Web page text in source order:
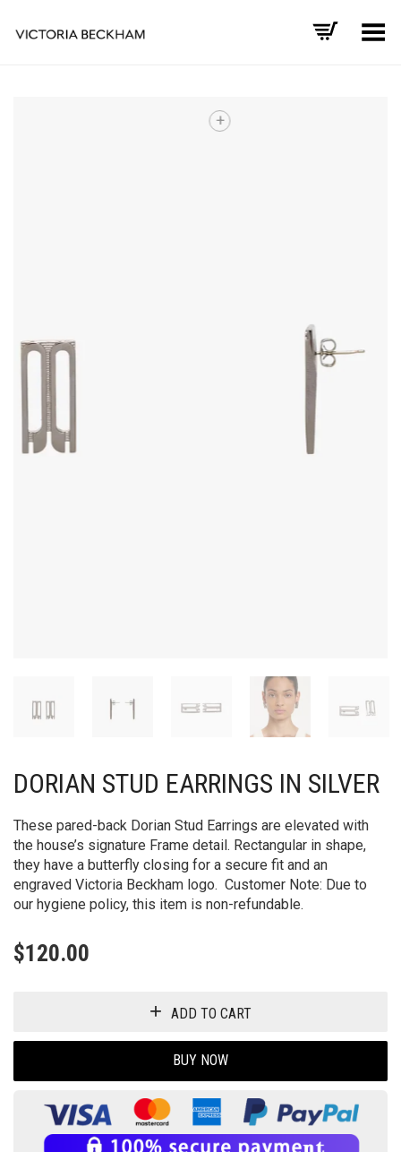
Toggle Menu
DORIAN STUD EARRINGS IN SILVER
These pared-back Dorian Stud Earrings are elevated with
the house’s signature Frame detail. Rectangular in shape,
they have a butterfly closing for a secure fit and an
engraved Victoria Beckham logo. Customer Note: Due to
our hygiene policy, this item is non-refundable.
$120.00
ADD TO CART
BUY NOW